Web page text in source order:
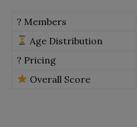
? Members
Age Distribution
? Pricing
Overall Score